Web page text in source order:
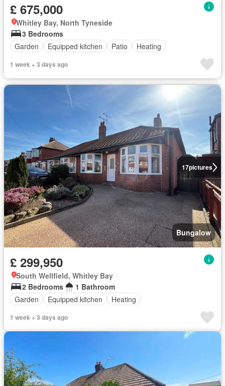
£ 675,000
Whitley Bay, North Tyneside
3 Bedrooms
Garden
Equipped kitchen Patio Heating
1 week + 3 days ago
17pictures
Bungalow
£ 299,950
South Wellfield, Whitley Bay
2 Bedrooms
1 Bathroom
Garden
Equipped kitchen Heating
1 week + 3 days ago